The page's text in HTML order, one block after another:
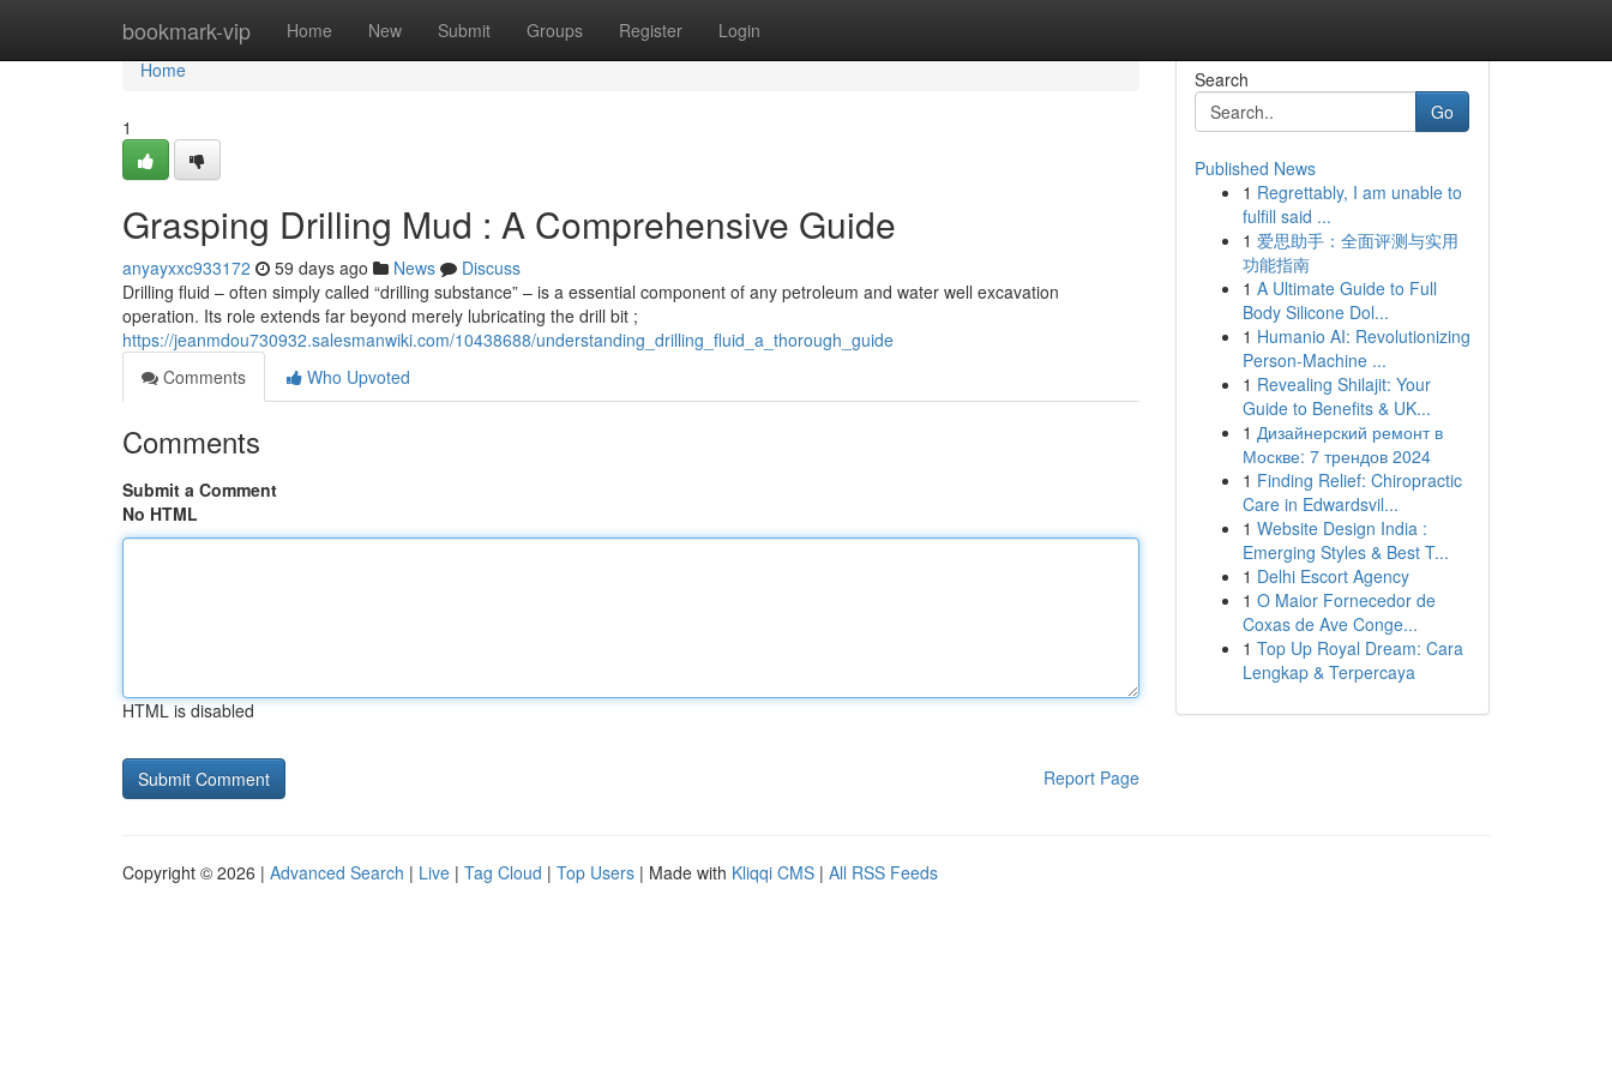
bookmark-vip Home New Submit Groups Register Login
Home
Home
1
Grasping Drilling Mud : A Comprehensive Guide
anyayxxc933172 59 days ago News
Discuss
Drilling fluid – often simply called “drilling substance” – is a essential component of any petroleum and water well excavation
operation. Its role extends far beyond merely lubricating the drill bit ;
https://jeanmdou730932.salesmanwiki.com/10438688/understanding_drilling_fluid_a_thorough_guide
Comments
Who Upvoted
Comments
Submit a Comment
No HTML
HTML is disabled
Report Page
Search
Go
Published News
1 Regrettably, I am unable to
fulfill said ...
1 爱思助手：全面评测与实用
功能指南
1 A Ultimate Guide to Full
Body Silicone Dol...
1 Humanio AI: Revolutionizing
Person-Machine ...
1 Revealing Shilajit: Your
Guide to Benefits & UK...
1 Дизайнерский ремонт в
Москве: 7 трендов 2024
1 Finding Relief: Chiropractic
Care in Edwardsvil...
1 Website Design India :
Emerging Styles & Best T...
1 Delhi Escort Agency
1 O Maior Fornecedor de
Coxas de Ave Conge...
1 Top Up Royal Dream: Cara
Lengkap & Terpercaya
Copyright © 2026 | Advanced Search | Live | Tag Cloud | Top Users | Made with Kliqqi CMS | All RSS Feeds